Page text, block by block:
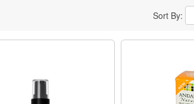
Sort By: